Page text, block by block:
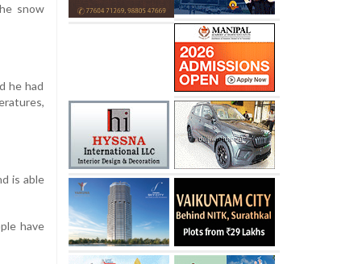
snow
he had
is able
have